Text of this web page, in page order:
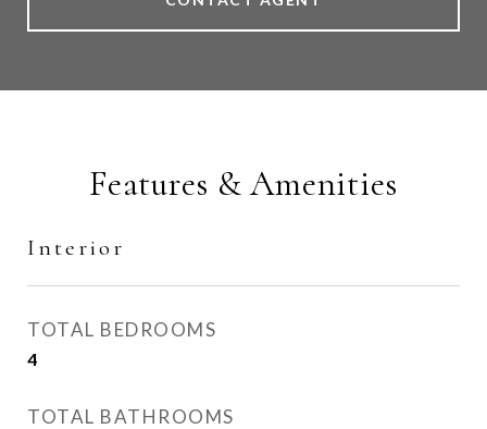
Features & Amenities
Interior
TOTAL BEDROOMS
4
TOTAL BATHROOMS